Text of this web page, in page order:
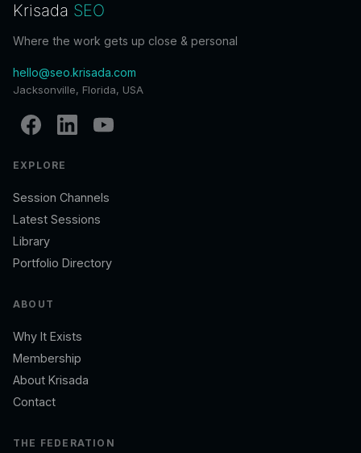
Krisada SEO
Where the work gets up close & personal
hello@seo.krisada.com
Jacksonville, Florida, USA
EXPLORE
Session Channels
Latest Sessions
Library
Portfolio Directory
ABOUT
Why It Exists
Membership
About Krisada
Contact
THE FEDERATION